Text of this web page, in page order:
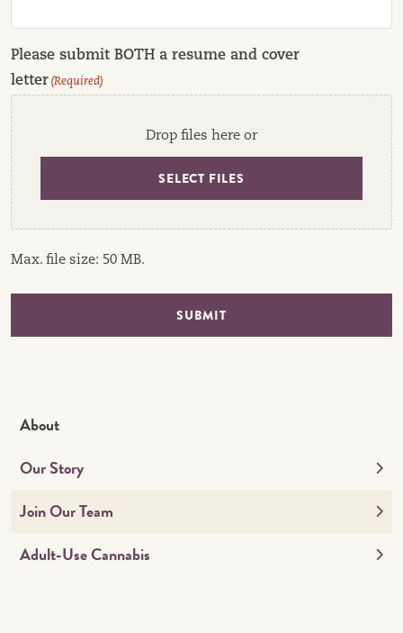
Please submit BOTH a resume and cover
letter (Required)
Drop files here or
SELECT FILES
Max. file size: 50 MB.
SUBMIT
About
Our Story
Join Our Team
Adult-Use Cannabis